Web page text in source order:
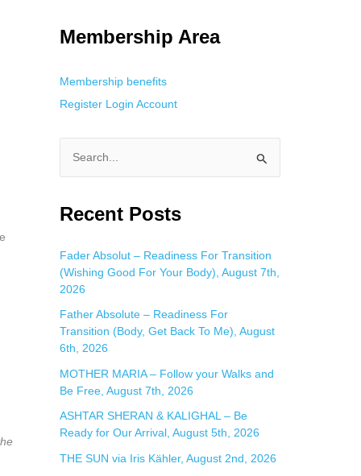
Membership Area
Membership benefits
Register Login Account
a
c
h
f
o
r
Recent Posts
Fader Absolut – Readiness For Transition
(Wishing Good For Your Body), August 7th,
2026
Father Absolute – Readiness For
Transition (Body, Get Back To Me), August
6th, 2026
MOTHER MARIA – Follow your Walks and
Be Free, August 7th, 2026
ASHTAR SHERAN & KALIGHAL – Be
Ready for Our Arrival, August 5th, 2026
THE SUN via Iris Kähler, August 2nd, 2026